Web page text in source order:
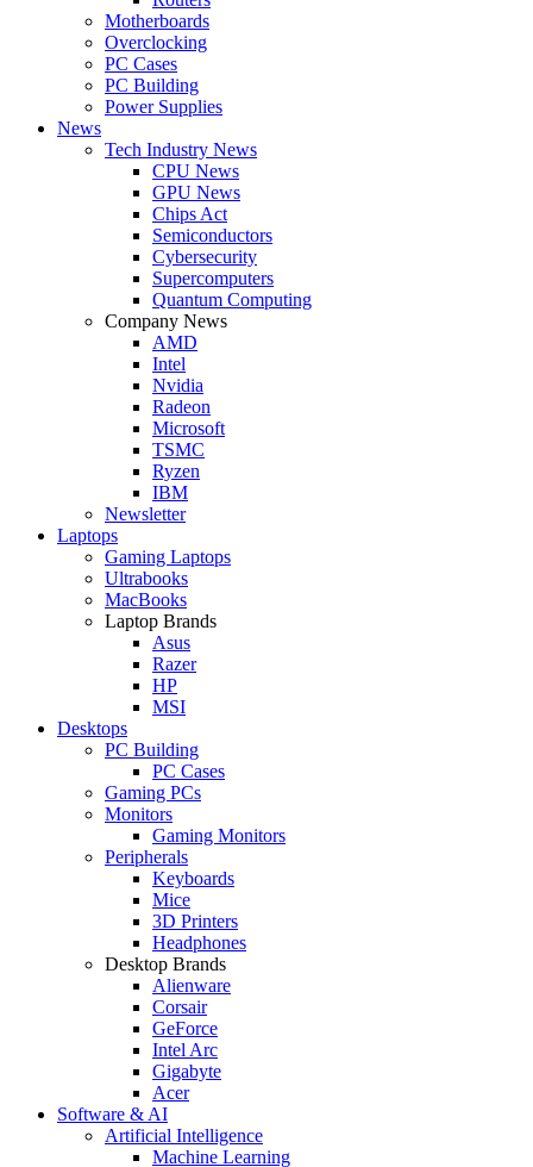
Motherboards
Overclocking
PC Cases
PC Building
Power Supplies
News
Tech Industry News
CPU News
GPU News
Chips Act
Semiconductors
Cybersecurity
Supercomputers
Quantum Computing
Company News
AMD
Intel
Nvidia
Radeon
Microsoft
TSMC
Ryzen
IBM
Newsletter
Laptops
Gaming Laptops
Ultrabooks
MacBooks
Laptop Brands
Asus
Razer
HP
MSI
Desktops
PC Building
PC Cases
Gaming PCs
Monitors
Gaming Monitors
Peripherals
Keyboards
Mice
3D Printers
Headphones
Desktop Brands
Alienware
Corsair
GeForce
Intel Arc
Gigabyte
Acer
Software & AI
Artificial Intelligence
Machine Learning